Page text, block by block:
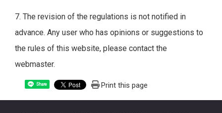
7. The revision of the regulations is not notified in
advance. Any user who has opinions or suggestions to
the rules of this website, please contact the
webmaster.
Share Print this page